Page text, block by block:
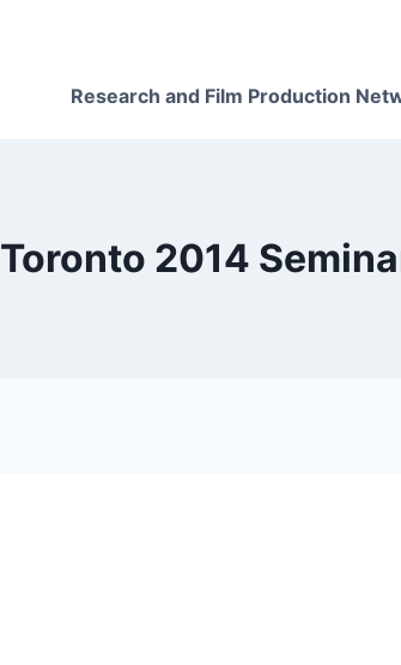
Research and Film Production
Toronto 2014